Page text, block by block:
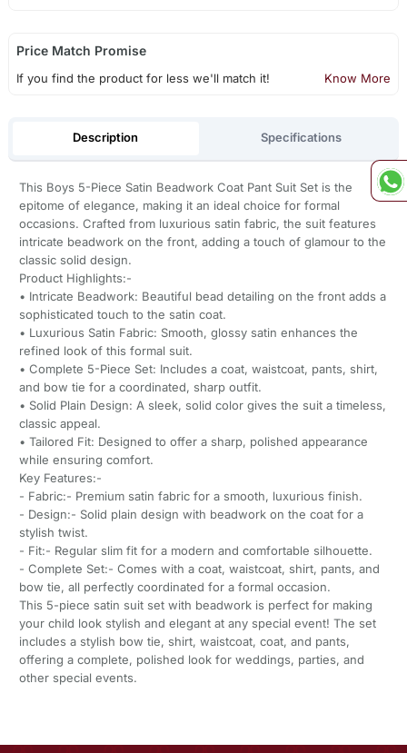
Price Match Promise
If you find the product for less we'll match it! Know More
Description Specifications
This Boys 5-Piece Satin Beadwork Coat Pant Suit Set is the
epitome of elegance, making it an ideal choice for formal
occasions. Crafted from luxurious satin fabric, the suit features
intricate beadwork on the front, adding a touch of glamour to the
classic solid design.
Product Highlights:-
• Intricate Beadwork: Beautiful bead detailing on the front adds a
sophisticated touch to the satin coat.
• Luxurious Satin Fabric: Smooth, glossy satin enhances the
refined look of this formal suit.
• Complete 5-Piece Set: Includes a coat, waistcoat, pants, shirt,
and bow tie for a coordinated, sharp outfit.
• Solid Plain Design: A sleek, solid color gives the suit a timeless,
classic appeal.
• Tailored Fit: Designed to offer a sharp, polished appearance
while ensuring comfort.
Key Features:-
- Fabric:- Premium satin fabric for a smooth, luxurious finish.
- Design:- Solid plain design with beadwork on the coat for a
stylish twist.
- Fit:- Regular slim fit for a modern and comfortable silhouette.
- Complete Set:- Comes with a coat, waistcoat, shirt, pants, and
bow tie, all perfectly coordinated for a formal occasion.
This 5-piece satin suit set with beadwork is perfect for making
your child look stylish and elegant at any special event! The set
includes a stylish bow tie, shirt, waistcoat, coat, and pants,
offering a complete, polished look for weddings, parties, and
other special events.